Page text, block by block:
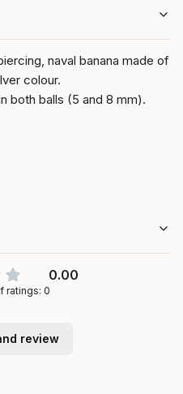
naval banana made of
colour.
both balls (5 and 8 mm).
0.00
ratings: 0
review